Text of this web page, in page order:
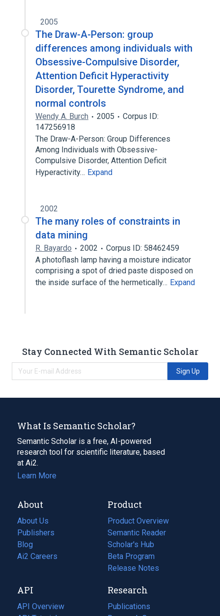
2005
The Draw-A-Person: group
differences among individuals with
Obsessive-Compulsive Disorder,
Attention Deficit Hyperactivity
Disorder, Tourette Syndrome, and
normal controls
Wendy A. Burch 2005
Corpus ID:
147256918
The Draw-A-Person: Group Differences
Among Individuals with Obsessive-
Compulsive Disorder, Attention Deficit
Hyperactivity… Expand
2002
The many roles of constraints in
data mining
R. Bayardo 2002
Corpus ID: 58462459
A photoflash lamp having a moisture indicator
comprising a spot of dried paste disposed on
the inside surface of the hermetically… Expand
Stay Connected With Semantic Scholar
Sign Up
What Is Semantic Scholar?
Semantic Scholar is a free, AI-powered
research tool for scientific literature, based
at Ai2.
Learn More
About
About Us
Publishers
Blog
(opens
in
tab)
Ai2 Careers
(opens
new
tab)
Product
Product Overview
Semantic Reader
Scholar's Hub
Beta Program
Release Notes
API
API Overview
Research
Publications
(opens